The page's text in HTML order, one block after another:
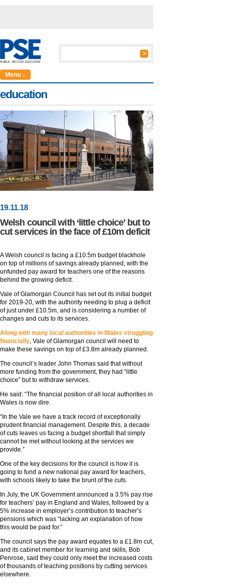
Menu ↓
education
19.11.18
Welsh council with ‘little choice’ but to
cut services in the face of £10m deficit
A Welsh council is facing a £10.5m budget blackhole
on top of millions of savings already planned, with the
unfunded pay award for teachers one of the reasons
behind the growing deficit.
Vale of Glamorgan Council has set out its initial budget
for 2019-20, with the authority needing to plug a deficit
of just under £10.5m, and is considering a number of
changes and cuts to its services.
Along with many local authorities in Wales struggling
financially , Vale of Glamorgan council will need to
make these savings on top of £3.8m already planned.
The council’s leader John Thomas said that without
more funding from the government, they had “little
choice” but to withdraw services.
He said: “The financial position of all local authorities in
Wales is now dire.
“In the Vale we have a track record of exceptionally
prudent financial management. Despite this, a decade
of cuts leaves us facing a budget shortfall that simply
cannot be met without looking at the services we
provide.”
One of the key decisions for the council is how it is
going to fund a new national pay award for teachers,
with schools likely to take the brunt of the cuts.
In July, the UK Government announced a 3.5% pay rise
for teachers’ pay in England and Wales, followed by a
5% increase in employer’s contribution to teacher’s
pensions which was “lacking an explanation of how
this would be paid for.”
The council says the pay award equates to a £1.8m cut,
and its cabinet member for learning and skills, Bob
Penrose, said they could only meet the increased costs
of thousands of teaching positions by cutting services
elsewhere.